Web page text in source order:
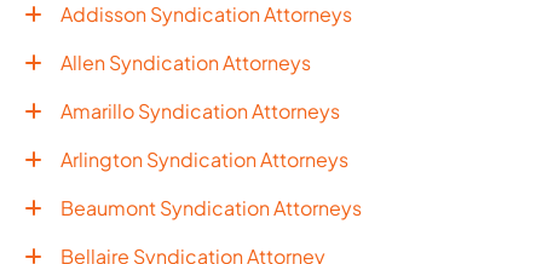
Addisson Syndication Attorneys
Allen Syndication Attorneys
Amarillo Syndication Attorneys
Arlington Syndication Attorneys
Beaumont Syndication Attorneys
Bellaire Syndication Attorney